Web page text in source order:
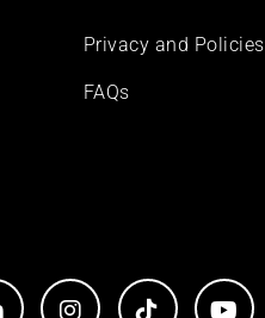
Privacy and Policies
FAQs